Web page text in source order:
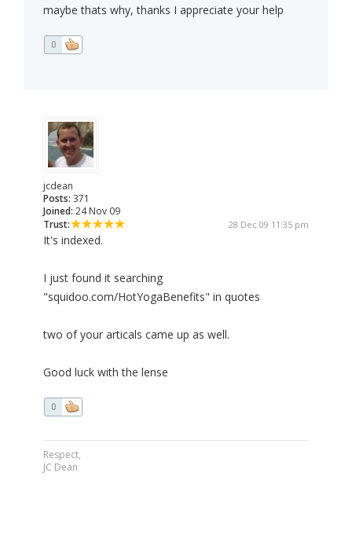
maybe thats why, thanks I appreciate your help
0
jcdean
Posts: 371
Joined: 24 Nov 09
Trust:
28 Dec 09 11:35 pm
It's indexed.
I just found it searching
"squidoo.com/HotYogaBenefits" in quotes
two of your articals came up as well.
Good luck with the lense
0
Respect,
JC Dean